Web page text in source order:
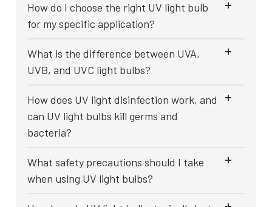
How do I choose the right UV light bulb
for my specific application?
What is the difference between UVA,
UVB, and UVC light bulbs?
How does UV light disinfection work, and
can UV light bulbs kill germs and
bacteria?
What safety precautions should I take
when using UV light bulbs?